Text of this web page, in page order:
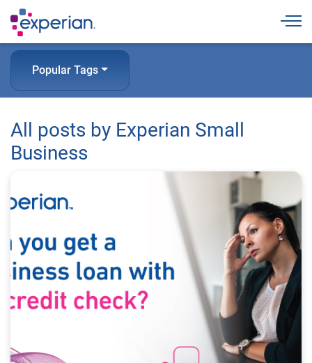
Popular Tags
All posts by Experian Small
Business